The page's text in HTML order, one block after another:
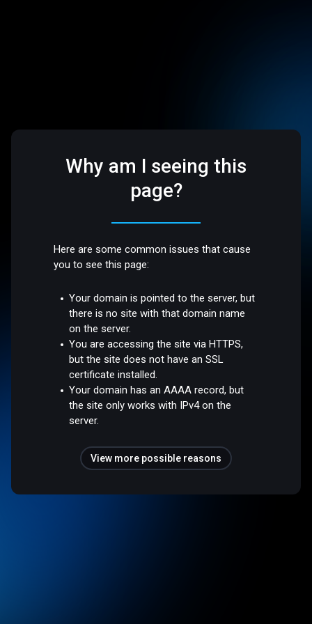
Why am I seeing this
page?
Here are some common issues that cause
you to see this page:
Your domain is pointed to the server, but
there is no site with that domain name
on the server.
You are accessing the site via HTTPS,
but the site does not have an SSL
certificate installed.
Your domain has an AAAA record, but
the site only works with IPv4 on the
server.
View more possible reasons